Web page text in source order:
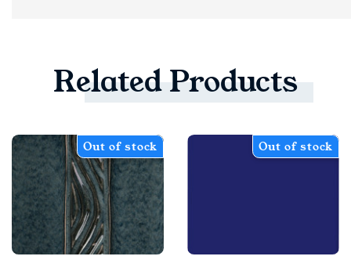
RelatedProducts
Out of stock Out of stock